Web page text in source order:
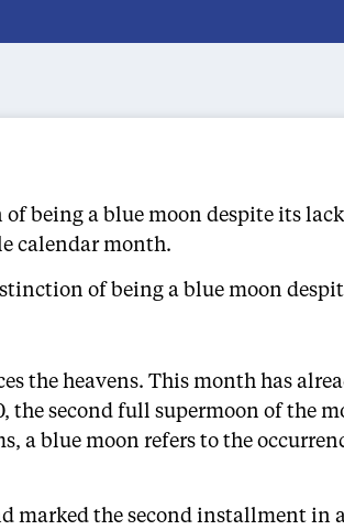
being a blue moon despite its
calendar month.
of being a blue moon
the heavens. This month has
the second full supermoon of the
a blue moon refers to the
marked the second installment in